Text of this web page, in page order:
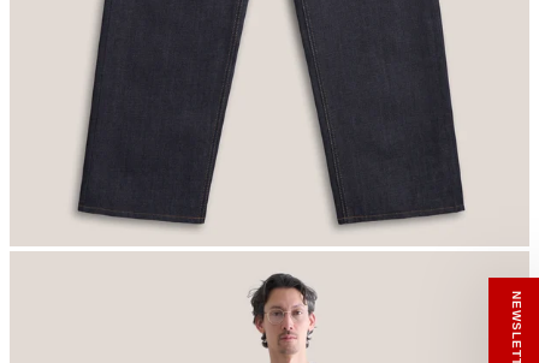
RECEIVE A HIUT MAKER’S TOTE
Stay close to the making.
Sign up to the Hiut Journal. Your first pair of
new Hiut jeans comes with a Hiut Maker’s
Tote.
You’ll also receive first access to new pieces,
private offers, notes from the factory, and
our Scrapbook Chronicles.